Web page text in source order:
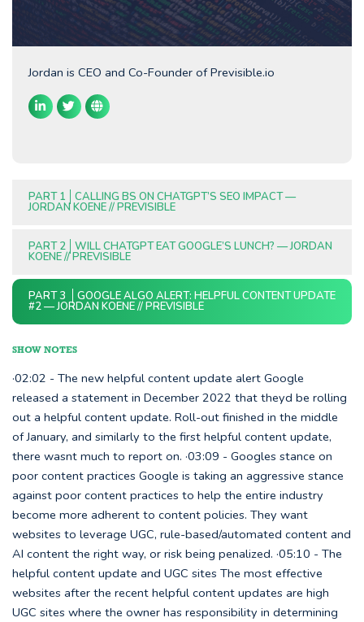
Jordan is CEO and Co-Founder of Previsible.io
PART 1 CALLING BS ON CHATGPT’S SEO IMPACT —
JORDAN KOENE // PREVISIBLE
PART 2 WILL CHATGPT EAT GOOGLE’S LUNCH? — JORDAN
KOENE // PREVISIBLE
PART 3 GOOGLE ALGO ALERT: HELPFUL CONTENT UPDATE
#2 — JORDAN KOENE // PREVISIBLE
SHOW NOTES
·02:02 - The new helpful content update alert Google
released a statement in December 2022 that theyd be rolling
out a helpful content update. Roll-out finished in the middle
of January, and similarly to the first helpful content update,
there wasnt much to report on. ·03:09 - Googles stance on
poor content practices Google is taking an aggressive stance
against poor content practices to help the entire industry
become more adherent to content policies. They want
websites to leverage UGC, rule-based/automated content and
AI content the right way, or risk being penalized. ·05:10 - The
helpful content update and UGC sites The most effective
websites after the recent helpful content updates are high
UGC sites where the owner has responsibility in determining